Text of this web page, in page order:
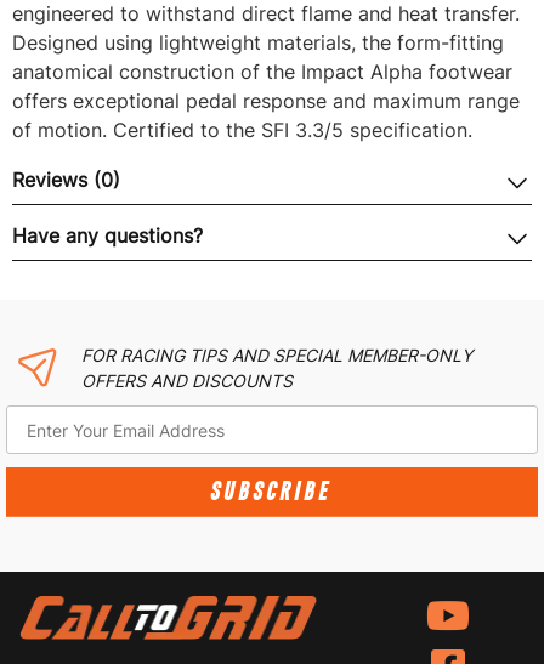
engineered to withstand direct flame and heat transfer.
Designed using lightweight materials, the form-fitting
anatomical construction of the Impact Alpha footwear
offers exceptional pedal response and maximum range
of motion. Certified to the SFI 3.3/5 specification.
Reviews (0)
Have any questions?
FOR RACING TIPS AND SPECIAL MEMBER-ONLY
OFFERS AND DISCOUNTS
SUBSCRIBE